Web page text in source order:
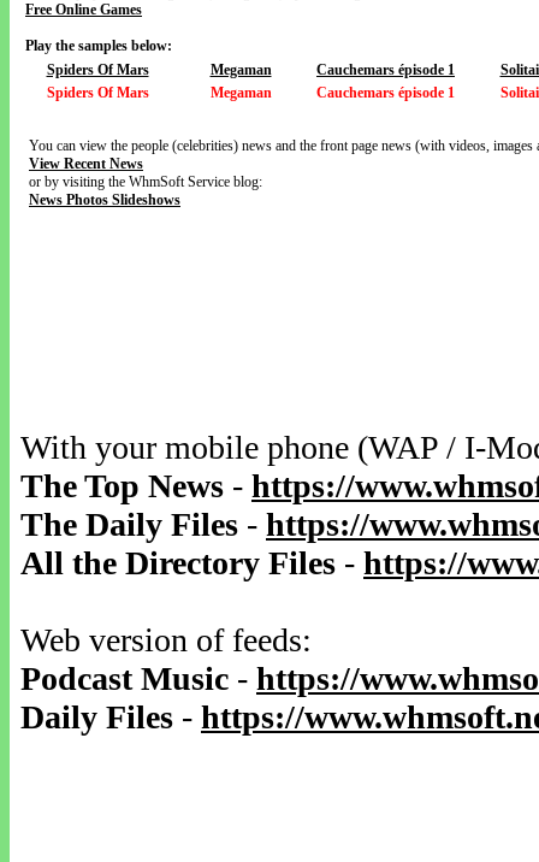
Free Online Games
Play the samples below:
Spiders Of Mars
Megaman Cauchemars épisode 1
Spiders Of Mars
Megaman Cauchemars épisode 1
You can view the people (celebrities) news and the front page news (with videos,
View Recent News
or by visiting the WhmSoft Service blog:
News Photos Slideshows
With your mobile phone (WAP / I-
The Top News - https://
The Daily Files - https://
All the Directory Files - https://
Web version of feeds:
Podcast Music - https://
Daily Files - https://